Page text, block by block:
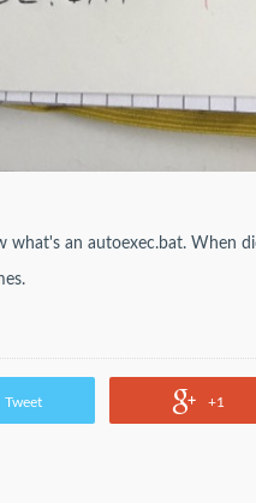
what's an autoexec.bat. When
Tweet +1